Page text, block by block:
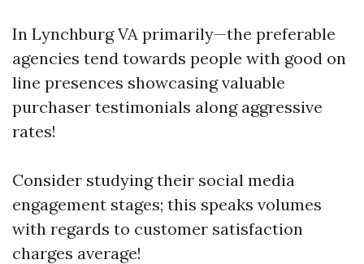
In Lynchburg VA primarily—the preferable
agencies tend towards people with good on
line presences showcasing valuable
purchaser testimonials along aggressive
rates!
Consider studying their social media
engagement stages; this speaks volumes
with regards to customer satisfaction
charges average!